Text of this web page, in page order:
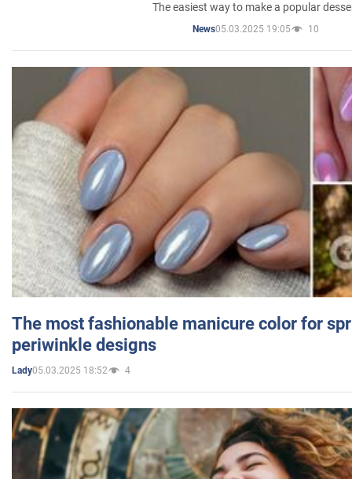
The easiest way to make a popular
News05.03.2025 19:05 10
The most fashionable manicure color for
periwinkle designs
Lady05.03.2025 18:52 4